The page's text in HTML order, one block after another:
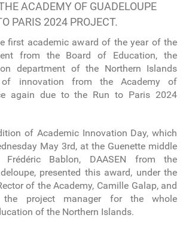
ACADEMY OF GUADELOUPE
PARIS 2024 PROJECT.
first academic award of the year of the
from the Board of Education, the
department of the Northern Islands
innovation from the Academy of
again due to the Run to Paris 2024
of Academic Innovation Day, which
May 3rd, at the Guenette middle
Frédéric Bablon, DAASEN from the
presented this award, under the
of the Academy, Camille Galap, and
the project manager for the whole
of the Northern Islands.